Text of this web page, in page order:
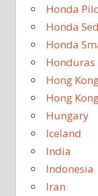
Honda
Honda
Honda
Honduras
Hong
Hong
Hungary
Iceland
India
Indonesia
Iran